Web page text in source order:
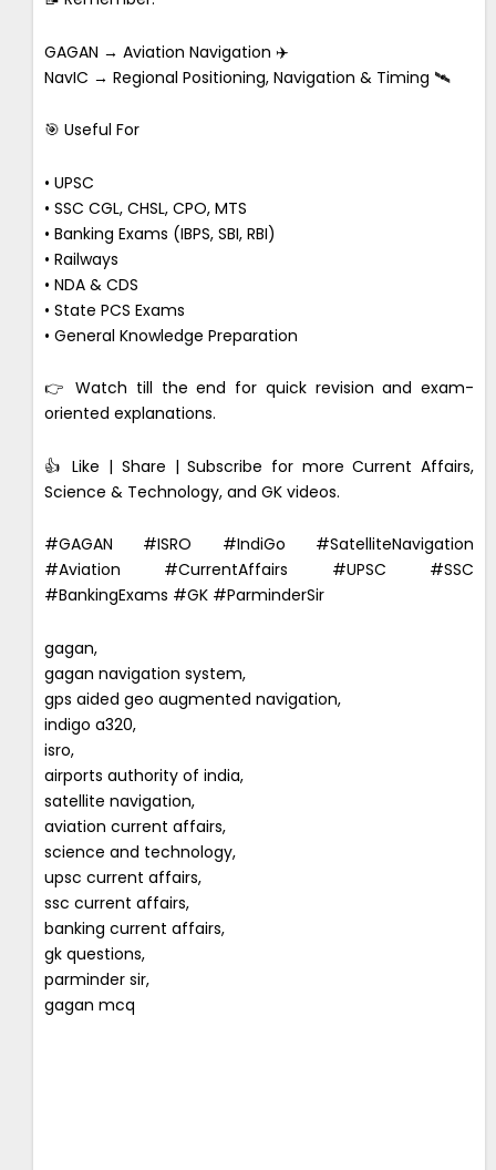
GAGAN → Aviation Navigation ✈️
NavIC → Regional Positioning, Navigation & Timing 🛰️
🎯 Useful For
• UPSC
• SSC CGL, CHSL, CPO, MTS
• Banking Exams (IBPS, SBI, RBI)
• Railways
• NDA & CDS
• State PCS Exams
• General Knowledge Preparation
👉 Watch till the end for quick revision and exam-
oriented explanations.
👍 Like | Share | Subscribe for more Current Affairs,
Science & Technology, and GK videos.
#GAGAN #ISRO #IndiGo #SatelliteNavigation
#Aviation #CurrentAffairs #UPSC #SSC
#BankingExams #GK #ParminderSir
gagan,
gagan navigation system,
gps aided geo augmented navigation,
indigo a320,
isro,
airports authority of india,
satellite navigation,
aviation current affairs,
science and technology,
upsc current affairs,
ssc current affairs,
banking current affairs,
gk questions,
parminder sir,
gagan mcq